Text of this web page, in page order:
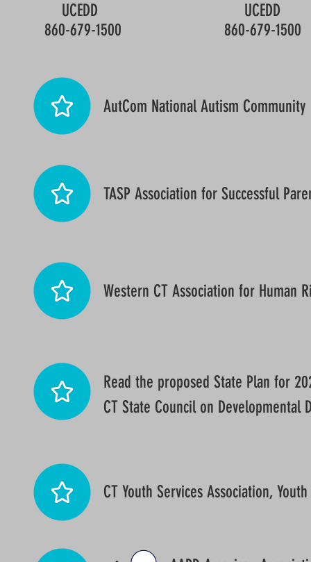
UCEDD
860-679-1500
UCEDD
860-679-1500
AutCom National Autism Community
TASP Association for Successful
Western CT Association for Human
Read the proposed State Plan for
CT State Council on Developmental
CT Youth Services Association,